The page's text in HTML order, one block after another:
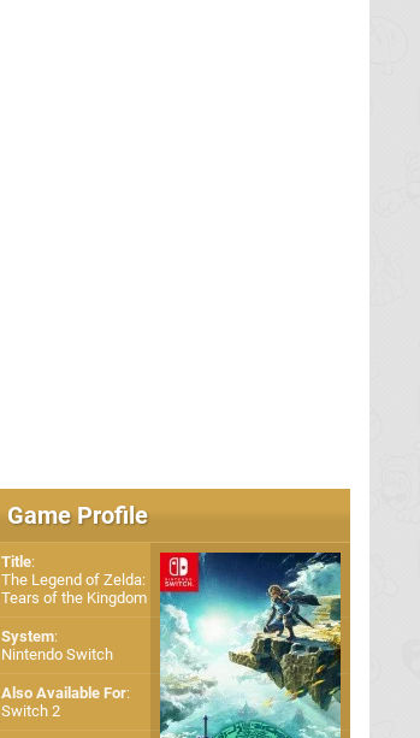
Game Profile
Title:
The Legend of Zelda:
Tears of the Kingdom
System:
Nintendo Switch
Also Available For:
Switch 2